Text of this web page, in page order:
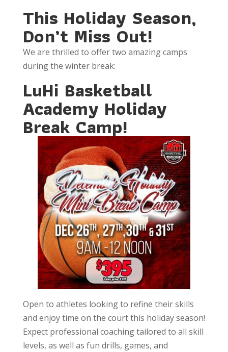
This Holiday Season,
Don’t Miss Out!
We are thrilled to offer two amazing camps
during the winter break:
LuHi Basketball
Academy Holiday
Break Camp!
Open to athletes looking to refine their skills
and enjoy time on the court this holiday season!
Expect professional coaching tailored to all skill
levels, as well as fun drills, games, and